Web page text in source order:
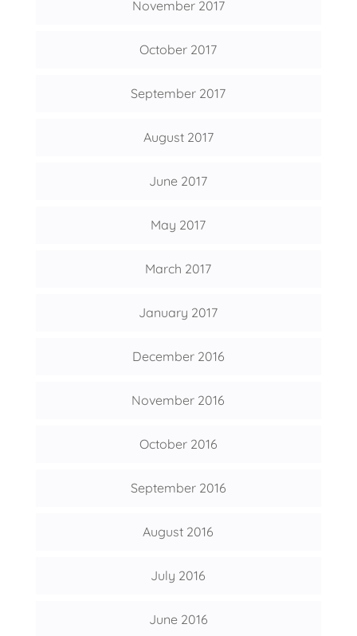
November 2017
October 2017
September 2017
August 2017
June 2017
May 2017
March 2017
January 2017
December 2016
November 2016
October 2016
September 2016
August 2016
July 2016
June 2016